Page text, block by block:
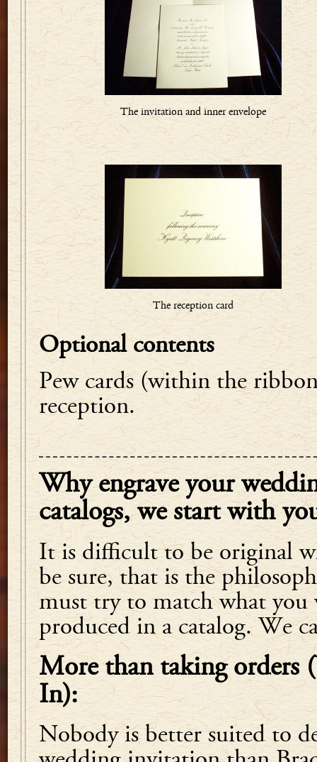
The invitation and inner envelope
The reception card
Optional contents
Pew cards (within the
reception.
Why engrave your
catalogs, we start with
It is difficult to be original
be sure, that is the
must try to match what you
produced in a catalog. We
More than taking orders
In):
Nobody is better suited to